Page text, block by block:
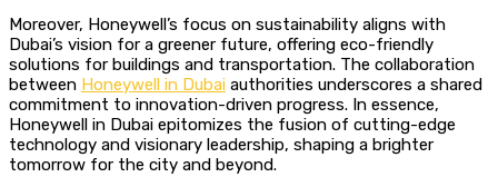
Moreover, Honeywell’s focus on sustainability aligns with
Dubai’s vision for a greener future, offering eco-friendly
solutions for buildings and transportation. The collaboration
between Honeywell in Dubai authorities underscores a shared
commitment to innovation-driven progress. In essence,
Honeywell in Dubai epitomizes the fusion of cutting-edge
technology and visionary leadership, shaping a brighter
tomorrow for the city and beyond.